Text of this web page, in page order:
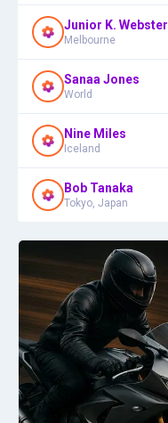
Junior K. Webster
Melbourne
Sanaa Jones
World
Nine Miles
Iceland
Bob Tanaka
Tokyo, Japan